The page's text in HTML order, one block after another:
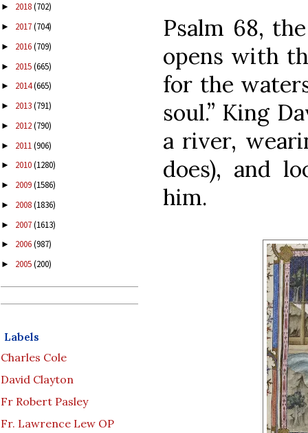
► 2018(702)
► 2017(704)
► 2016(709)
► 2015(665)
► 2014(665)
► 2013(791)
► 2012(790)
► 2011(906)
► 2010(1280)
► 2009(1586)
► 2008(1836)
► 2007(1613)
► 2006(987)
► 2005(200)
Labels
Charles Cole
David Clayton
Fr Robert Pasley
Fr. Lawrence Lew OP
Psalm 68,
opens with
for the
soul.” King
a river,
does), and
him.